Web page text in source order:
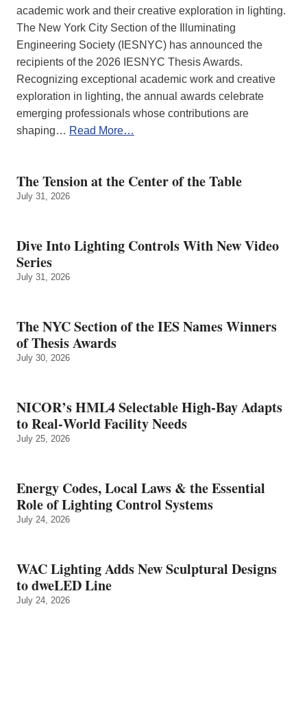
academic work and their creative exploration in lighting.
The New York City Section of the Illuminating
Engineering Society (IESNYC) has announced the
recipients of the 2026 IESNYC Thesis Awards.
Recognizing exceptional academic work and creative
exploration in lighting, the annual awards celebrate
emerging professionals whose contributions are
shaping… Read More…
The Tension at the Center of the Table
July 31, 2026
Dive Into Lighting Controls With New Video
Series
July 31, 2026
The NYC Section of the IES Names Winners
of Thesis Awards
July 30, 2026
NICOR’s HML4 Selectable High-Bay Adapts
to Real‑World Facility Needs
July 25, 2026
Energy Codes, Local Laws & the Essential
Role of Lighting Control Systems
July 24, 2026
WAC Lighting Adds New Sculptural Designs
to dweLED Line
July 24, 2026